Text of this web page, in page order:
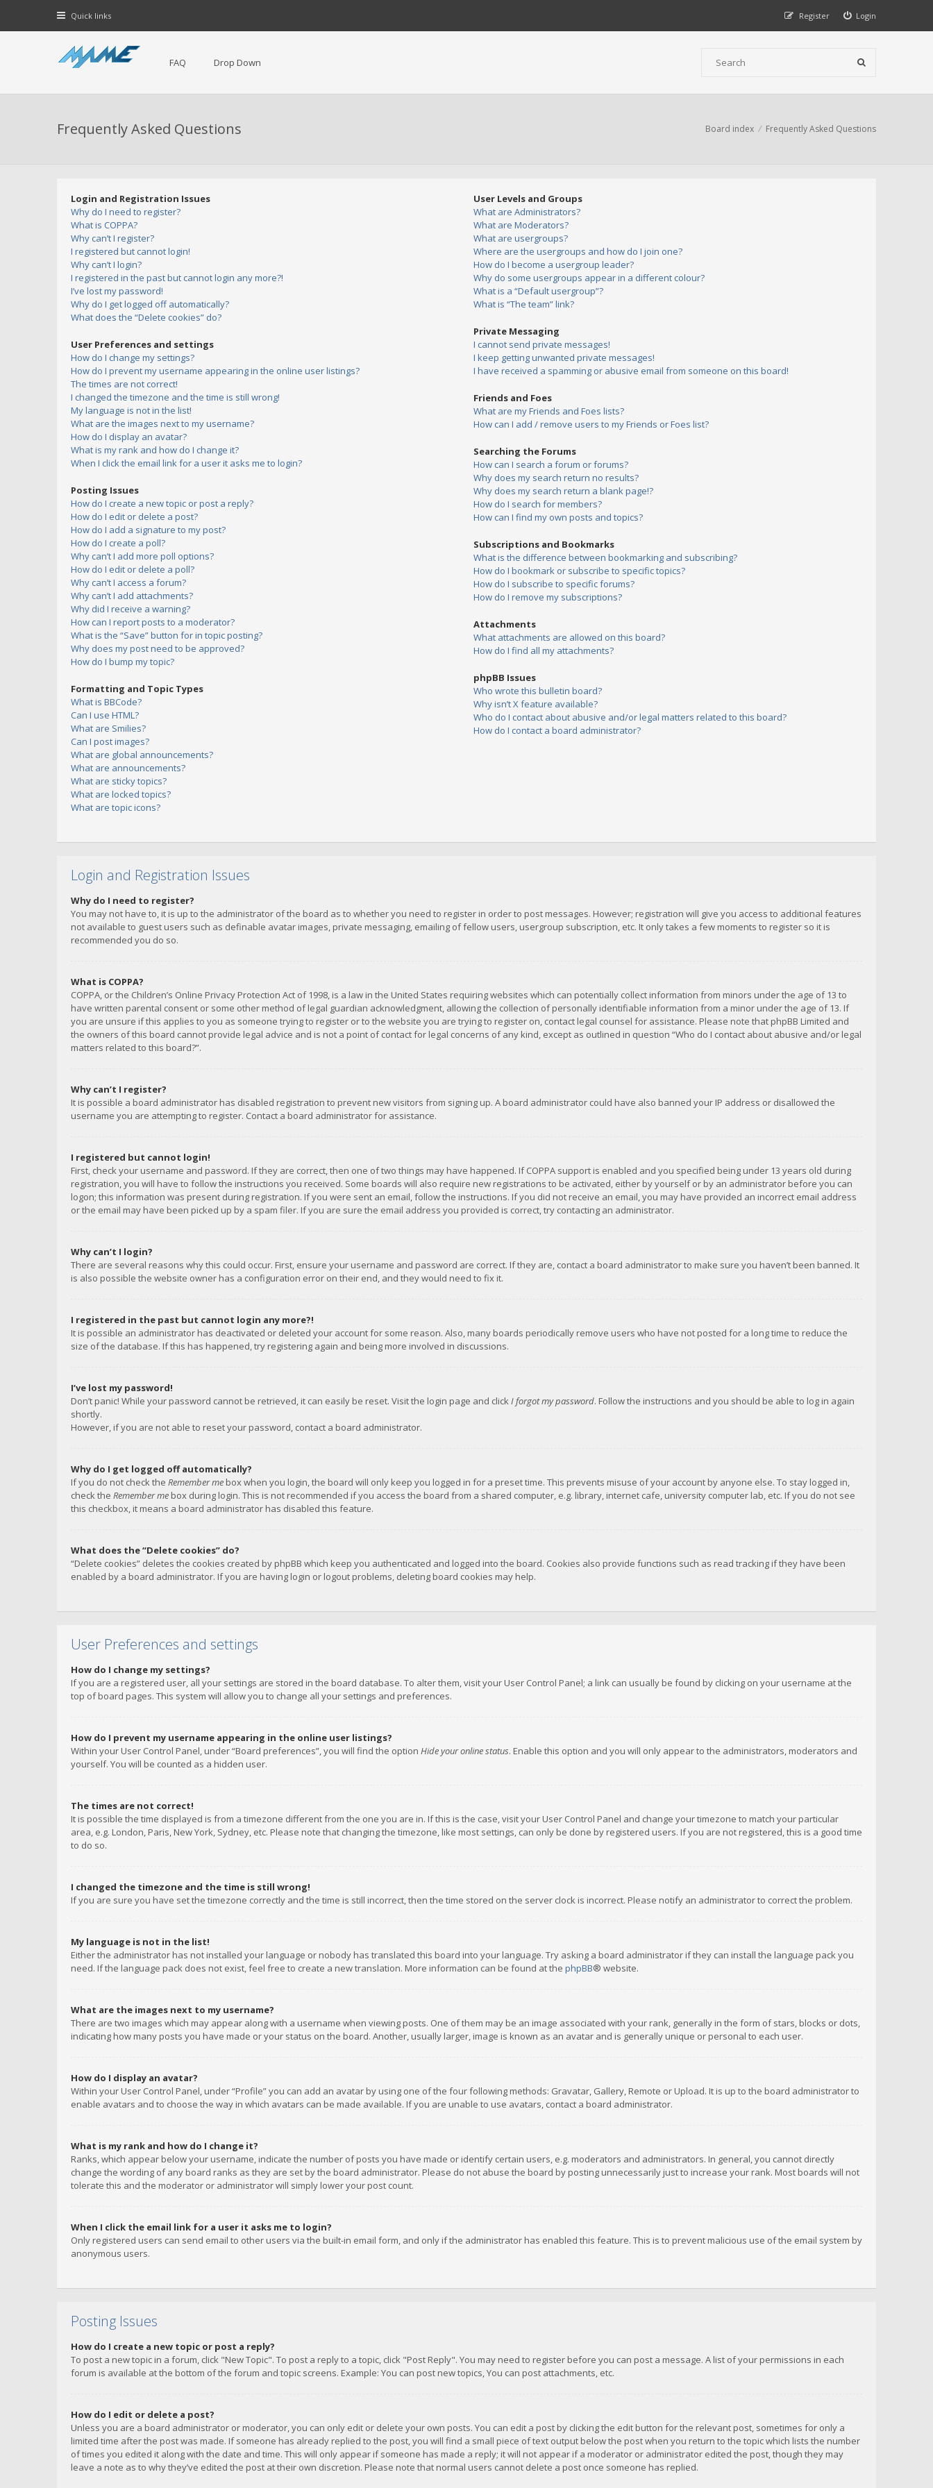
Quick links Login
Register
FAQ Drop Down
Frequently Asked Questions Board index Frequently Asked Questions
Login and Registration Issues
Why do I need to register?
What is COPPA?
Why can’t I register?
I registered but cannot login!
Why can’t I login?
I registered in the past but cannot login any more?!
I’ve lost my password!
Why do I get logged off automatically?
What does the “Delete cookies” do?
User Preferences and settings
How do I change my settings?
How do I prevent my username appearing in the online user listings?
The times are not correct!
I changed the timezone and the time is still wrong!
My language is not in the list!
What are the images next to my username?
How do I display an avatar?
What is my rank and how do I change it?
When I click the email link for a user it asks me to login?
Posting Issues
How do I create a new topic or post a reply?
How do I edit or delete a post?
How do I add a signature to my post?
How do I create a poll?
Why can’t I add more poll options?
How do I edit or delete a poll?
Why can’t I access a forum?
Why can’t I add attachments?
Why did I receive a warning?
How can I report posts to a moderator?
What is the “Save” button for in topic posting?
Why does my post need to be approved?
How do I bump my topic?
Formatting and Topic Types
What is BBCode?
Can I use HTML?
What are Smilies?
Can I post images?
What are global announcements?
What are announcements?
What are sticky topics?
What are locked topics?
What are topic icons?
User Levels and Groups
What are Administrators?
What are Moderators?
What are usergroups?
Where are the usergroups and how do I join one?
How do I become a usergroup leader?
Why do some usergroups appear in a different colour?
What is a “Default usergroup”?
What is “The team” link?
Private Messaging
I cannot send private messages!
I keep getting unwanted private messages!
I have received a spamming or abusive email from someone on this board!
Friends and Foes
What are my Friends and Foes lists?
How can I add / remove users to my Friends or Foes list?
Searching the Forums
How can I search a forum or forums?
Why does my search return no results?
Why does my search return a blank page!?
How do I search for members?
How can I find my own posts and topics?
Subscriptions and Bookmarks
What is the difference between bookmarking and subscribing?
How do I bookmark or subscribe to specific topics?
How do I subscribe to specific forums?
How do I remove my subscriptions?
Attachments
What attachments are allowed on this board?
How do I find all my attachments?
phpBB Issues
Who wrote this bulletin board?
Why isn’t X feature available?
Who do I contact about abusive and/or legal matters related to this board?
How do I contact a board administrator?
Login and Registration Issues
Why do I need to register?
You may not have to, it is up to the administrator of the board as to whether you need to register in order to post messages. However; registration will give you access to additional features
not available to guest users such as definable avatar images, private messaging, emailing of fellow users, usergroup subscription, etc. It only takes a few moments to register so it is
recommended you do so.
What is COPPA?
COPPA, or the Children’s Online Privacy Protection Act of 1998, is a law in the United States requiring websites which can potentially collect information from minors under the age of 13 to
have written parental consent or some other method of legal guardian acknowledgment, allowing the collection of personally identifiable information from a minor under the age of 13. If
you are unsure if this applies to you as someone trying to register or to the website you are trying to register on, contact legal counsel for assistance. Please note that phpBB Limited and
the owners of this board cannot provide legal advice and is not a point of contact for legal concerns of any kind, except as outlined in question “Who do I contact about abusive and/or legal
matters related to this board?”.
Why can’t I register?
It is possible a board administrator has disabled registration to prevent new visitors from signing up. A board administrator could have also banned your IP address or disallowed the
username you are attempting to register. Contact a board administrator for assistance.
I registered but cannot login!
First, check your username and password. If they are correct, then one of two things may have happened. If COPPA support is enabled and you specified being under 13 years old during
registration, you will have to follow the instructions you received. Some boards will also require new registrations to be activated, either by yourself or by an administrator before you can
logon; this information was present during registration. If you were sent an email, follow the instructions. If you did not receive an email, you may have provided an incorrect email address
or the email may have been picked up by a spam filer. If you are sure the email address you provided is correct, try contacting an administrator.
Why can’t I login?
There are several reasons why this could occur. First, ensure your username and password are correct. If they are, contact a board administrator to make sure you haven’t been banned. It
is also possible the website owner has a configuration error on their end, and they would need to fix it.
I registered in the past but cannot login any more?!
It is possible an administrator has deactivated or deleted your account for some reason. Also, many boards periodically remove users who have not posted for a long time to reduce the
size of the database. If this has happened, try registering again and being more involved in discussions.
I’ve lost my password!
Don’t panic! While your password cannot be retrieved, it can easily be reset. Visit the login page and clickI forgot my password. Follow the instructions and you should be able to log in again
shortly.
However, if you are not able to reset your password, contact a board administrator.
Why do I get logged off automatically?
If you do not check the Remember me box when you login, the board will only keep you logged in for a preset time. This prevents misuse of your account by anyone else. To stay logged in,
check the Remember me box during login. This is not recommended if you access the board from a shared computer, e.g. library, internet cafe, university computer lab, etc. If you do not see
this checkbox, it means a board administrator has disabled this feature.
What does the “Delete cookies” do?
“Delete cookies” deletes the cookies created by phpBB which keep you authenticated and logged into the board. Cookies also provide functions such as read tracking if they have been
enabled by a board administrator. If you are having login or logout problems, deleting board cookies may help.
User Preferences and settings
How do I change my settings?
If you are a registered user, all your settings are stored in the board database. To alter them, visit your User Control Panel; a link can usually be found by clicking on your username at the
top of board pages. This system will allow you to change all your settings and preferences.
How do I prevent my username appearing in the online user listings?
Within your User Control Panel, under “Board preferences”, you will find the option Hide your online status. Enable this option and you will only appear to the administrators, moderators and
yourself. You will be counted as a hidden user.
The times are not correct!
It is possible the time displayed is from a timezone different from the one you are in. If this is the case, visit your User Control Panel and change your timezone to match your particular
area, e.g. London, Paris, New York, Sydney, etc. Please note that changing the timezone, like most settings, can only be done by registered users. If you are not registered, this is a good time
to do so.
I changed the timezone and the time is still wrong!
If you are sure you have set the timezone correctly and the time is still incorrect, then the time stored on the server clock is incorrect. Please notify an administrator to correct the problem.
My language is not in the list!
Either the administrator has not installed your language or nobody has translated this board into your language. Try asking a board administrator if they can install the language pack you
need. If the language pack does not exist, feel free to create a new translation. More information can be found at the phpBB® website.
What are the images next to my username?
There are two images which may appear along with a username when viewing posts. One of them may be an image associated with your rank, generally in the form of stars, blocks or dots,
indicating how many posts you have made or your status on the board. Another, usually larger, image is known as an avatar and is generally unique or personal to each user.
How do I display an avatar?
Within your User Control Panel, under “Profile” you can add an avatar by using one of the four following methods: Gravatar, Gallery, Remote or Upload. It is up to the board administrator to
enable avatars and to choose the way in which avatars can be made available. If you are unable to use avatars, contact a board administrator.
What is my rank and how do I change it?
Ranks, which appear below your username, indicate the number of posts you have made or identify certain users, e.g. moderators and administrators. In general, you cannot directly
change the wording of any board ranks as they are set by the board administrator. Please do not abuse the board by posting unnecessarily just to increase your rank. Most boards will not
tolerate this and the moderator or administrator will simply lower your post count.
When I click the email link for a user it asks me to login?
Only registered users can send email to other users via the built-in email form, and only if the administrator has enabled this feature. This is to prevent malicious use of the email system by
anonymous users.
Posting Issues
How do I create a new topic or post a reply?
To post a new topic in a forum, click "New Topic". To post a reply to a topic, click "Post Reply". You may need to register before you can post a message. A list of your permissions in each
forum is available at the bottom of the forum and topic screens. Example: You can post new topics, You can post attachments, etc.
How do I edit or delete a post?
Unless you are a board administrator or moderator, you can only edit or delete your own posts. You can edit a post by clicking the edit button for the relevant post, sometimes for only a
limited time after the post was made. If someone has already replied to the post, you will find a small piece of text output below the post when you return to the topic which lists the number
of times you edited it along with the date and time. This will only appear if someone has made a reply; it will not appear if a moderator or administrator edited the post, though they may
leave a note as to why they’ve edited the post at their own discretion. Please note that normal users cannot delete a post once someone has replied.